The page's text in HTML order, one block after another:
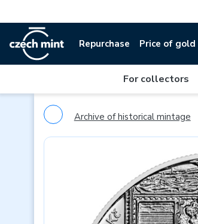
Repurchase Price of gold
For collectors
Archive of historical mintage